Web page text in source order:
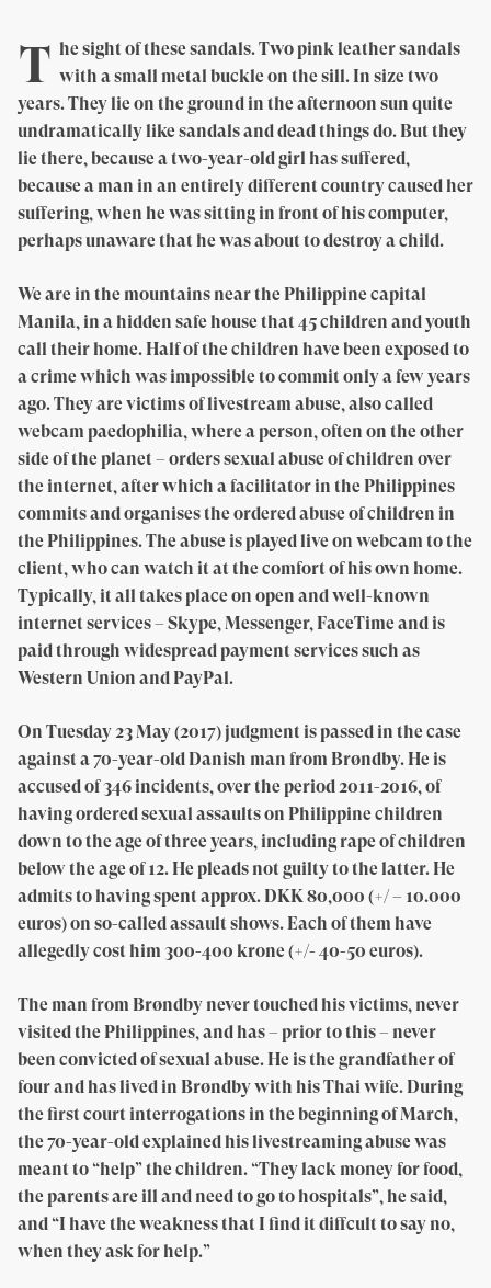
T he sight of these sandals. Two pink leather sandals
with a small metal buckle on the sill. In size two
years. They lie on the ground in the afternoon sun quite
undramatically like sandals and dead things do. But they
lie there, because a two-year-old girl has suffered,
because a man in an entirely different country caused her
suffering, when he was sitting in front of his computer,
perhaps unaware that he was about to destroy a child.
We are in the mountains near the Philippine capital
Manila, in a hidden safe house that 45 children and youth
call their home. Half of the children have been exposed to
a crime which was impossible to commit only a few years
ago. They are victims of livestream abuse, also called
webcam paedophilia, where a person, often on the other
side of the planet – orders sexual abuse of children over
the internet, after which a facilitator in the Philippines
commits and organises the ordered abuse of children in
the Philippines. The abuse is played live on webcam to the
client, who can watch it at the comfort of his own home.
Typically, it all takes place on open and well-known
internet services – Skype, Messenger, FaceTime and is
paid through widespread payment services such as
Western Union and PayPal.
On Tuesday 23 May (2017) judgment is passed in the case
against a 70-year-old Danish man from Brøndby. He is
accused of 346 incidents, over the period 2011-2016, of
having ordered sexual assaults on Philippine children
down to the age of three years, including rape of children
below the age of 12. He pleads not guilty to the latter. He
admits to having spent approx. DKK 80,000 (+/ – 10.000
euros) on so-called assault shows. Each of them have
allegedly cost him 300-400 krone (+/- 40-50 euros).
The man from Brøndby never touched his victims, never
visited the Philippines, and has – prior to this – never
been convicted of sexual abuse. He is the grandfather of
four and has lived in Brøndby with his Thai wife. During
the first court interrogations in the beginning of March,
the 70-year-old explained his livestreaming abuse was
meant to “help” the children. “They lack money for food,
the parents are ill and need to go to hospitals”, he said,
and “I have the weakness that I find it diffcult to say no,
when they ask for help.”